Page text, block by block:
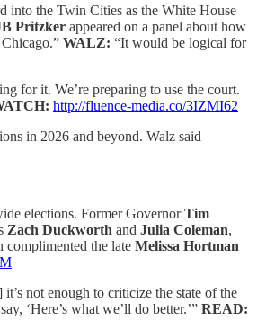
into the Twin Cities as the White House
Pritzker appeared on a panel about how
WALZ: “It would be logical for
for it. We’re preparing to use the court.
http://fluence-media.co/3IZMI62
in 2026 and beyond. Walz said
elections. Former GovernorTim
Zach Duckworth and Julia Coleman,
complimented the late Melissa Hortman
not enough to criticize the state of the
‘Here’s what we’ll do better.’” READ: